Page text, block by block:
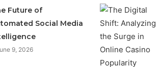
Future of
Social Media
9, 2026